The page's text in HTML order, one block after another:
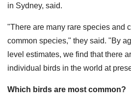
in Sydney, said.
"There are many rare species and
common species," they said. "By
level estimates, we find that there
individual birds in the world at
Which birds are most common?